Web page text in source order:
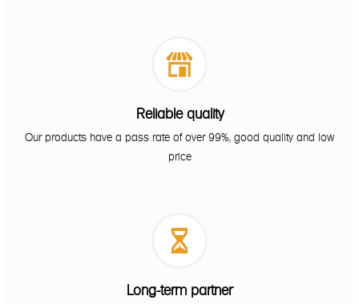

Reliable quality
Our products have a pass rate of over 99%, good quality and low
price

Long-term partner